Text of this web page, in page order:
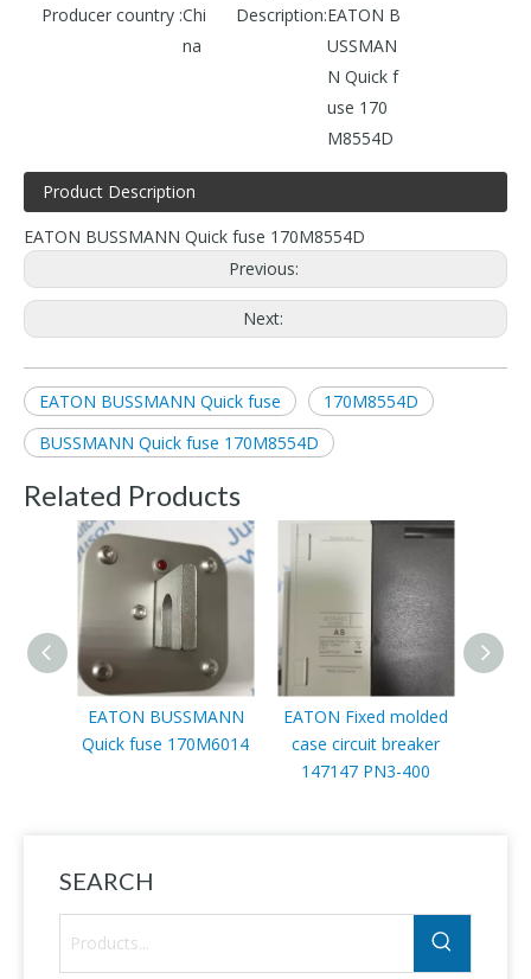
Producer country :Chi
na
Description:EATON B
USSMAN
N Quick f
use 170
M8554D
Product Description
EATON BUSSMANN Quick fuse 170M8554D
Previous:
Next:
EATON BUSSMANN Quick fuse
170M8554D
BUSSMANN Quick fuse 170M8554D
Related Products
EATON BUSSMANN
Quick fuse 170M6014
EATON Fixed molded
case circuit breaker
147147 PN3-400
SEARCH